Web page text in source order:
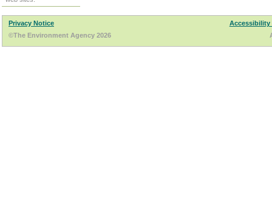
Privacy Notice
Accessibility
©The Environment Agency 2026